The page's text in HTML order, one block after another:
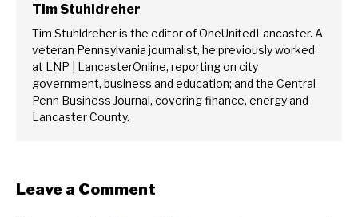
Tim Stuhldreher
Tim Stuhldreher is the editor of OneUnitedLancaster. A
veteran Pennsylvania journalist, he previously worked
at LNP | LancasterOnline, reporting on city
government, business and education; and the Central
Penn Business Journal, covering finance, energy and
Lancaster County.
Leave a Comment